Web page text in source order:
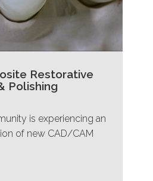
Restorative
Polishing
is experiencing an
of new CAD/CAM